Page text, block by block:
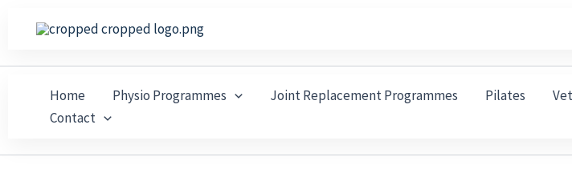
Home Physio Programmes Joint Replacement Programmes Pilates
Contact